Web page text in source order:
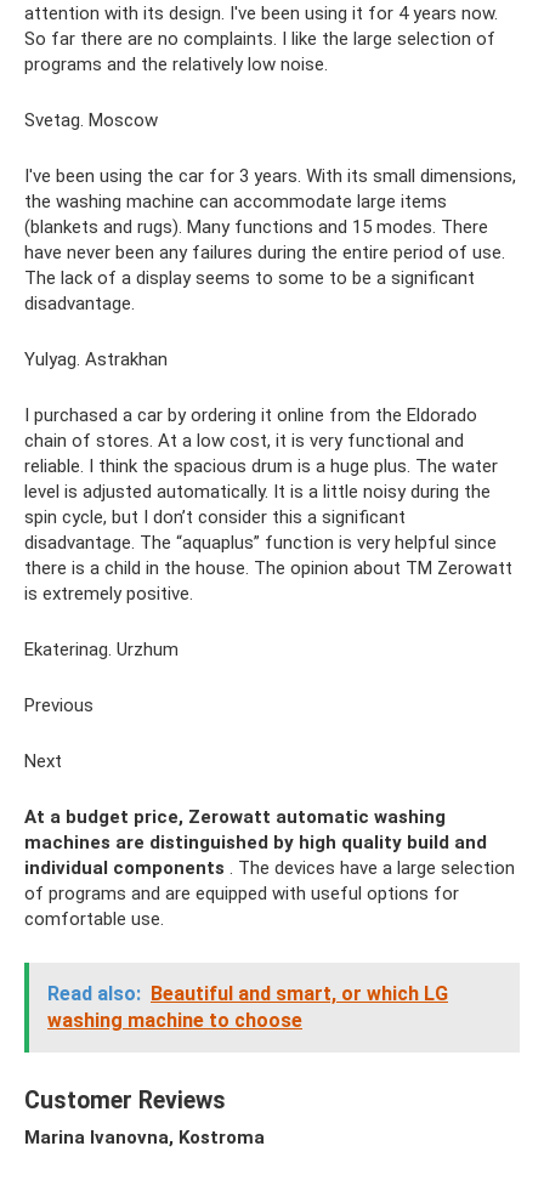
attention with its design. I've been using it for 4 years now.
So far there are no complaints. I like the large selection of
programs and the relatively low noise.
Svetag. Moscow
I've been using the car for 3 years. With its small dimensions,
the washing machine can accommodate large items
(blankets and rugs). Many functions and 15 modes. There
have never been any failures during the entire period of use.
The lack of a display seems to some to be a significant
disadvantage.
Yulyag. Astrakhan
I purchased a car by ordering it online from the Eldorado
chain of stores. At a low cost, it is very functional and
reliable. I think the spacious drum is a huge plus. The water
level is adjusted automatically. It is a little noisy during the
spin cycle, but I don’t consider this a significant
disadvantage. The “aquaplus” function is very helpful since
there is a child in the house. The opinion about TM Zerowatt
is extremely positive.
Ekaterinag. Urzhum
Previous
Next
At a budget price, Zerowatt automatic washing
machines are distinguished by high quality build and
individual components . The devices have a large selection
of programs and are equipped with useful options for
comfortable use.
Read also: Beautiful and smart, or which LG
washing machine to choose
Customer Reviews
Marina Ivanovna, Kostroma